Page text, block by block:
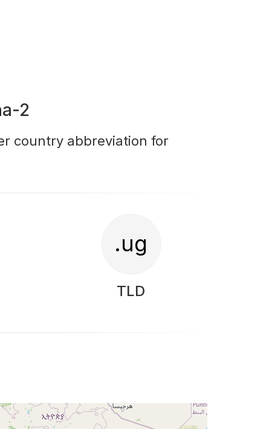
2
country abbreviation for
.ug
TLD